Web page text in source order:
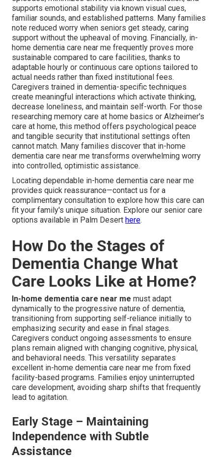
supports emotional stability via known visual cues,
familiar sounds, and established patterns. Many families
note reduced worry when seniors get steady, caring
support without the upheaval of moving. Financially, in-
home dementia care near me frequently proves more
sustainable compared to care facilities, thanks to
adaptable hourly or continuous care options tailored to
actual needs rather than fixed institutional fees.
Caregivers trained in dementia-specific techniques
create meaningful interactions which activate thinking,
decrease loneliness, and maintain self-worth. For those
researching memory care at home basics or Alzheimer's
care at home, this method offers psychological peace
and tangible security that institutional settings often
cannot match. Many families discover that in-home
dementia care near me transforms overwhelming worry
into controlled, optimistic assistance.
Locating dependable in-home dementia care near me
provides quick reassurance—contact us for a
complimentary consultation to explore how this care can
fit your family's unique situation. Explore our senior care
options available in Palm Desert here.
How Do the Stages of
Dementia Change What
Care Looks Like at Home?
In-home dementia care near me must adapt
dynamically to the progressive nature of dementia,
transitioning from supporting self-reliance initially to
emphasizing security and ease in final stages.
Caregivers conduct ongoing assessments to ensure
plans remain aligned with changing cognitive, physical,
and behavioral needs. This versatility separates
excellent in-home dementia care near me from fixed
facility-based programs. Families enjoy uninterrupted
care development, avoiding sharp shifts that frequently
lead to agitation.
Early Stage – Maintaining
Independence with Subtle
Assistance